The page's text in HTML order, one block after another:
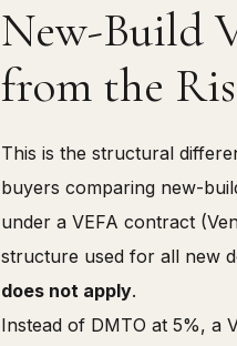
New-Build
from the
This is the structural
buyers comparing new-
under a VEFA contract
structure used for all new
does not apply.
Instead of DMTO at 5%, a